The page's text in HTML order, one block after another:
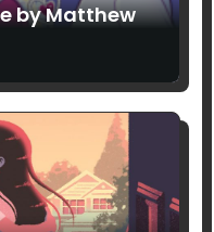
by Matthew